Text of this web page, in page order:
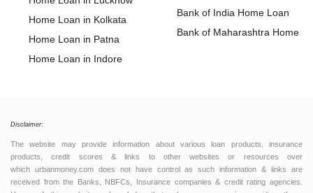
Home Loan in Kolkata
Home Loan in Patna
Home Loan in Indore
Home Loan in Dehradun
Home Loan in Ahmedabad
Bank of India Home Loan
Bank of Maharashtra Home
Disclaimer:
The website may provide information about various loan products, insurance
products, credit scores & links to other websites or resources over
which urbanmoney.com does not have control as such information & links are
received from the Banks, NBFCs, Insurance companies & credit rating agencies.